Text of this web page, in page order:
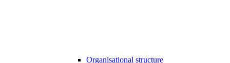
Organisational structure